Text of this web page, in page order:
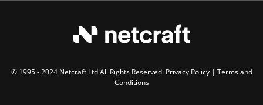
© 1995 - 2024 Netcraft Ltd All Rights Reserved. Privacy Policy| Terms and
Conditions